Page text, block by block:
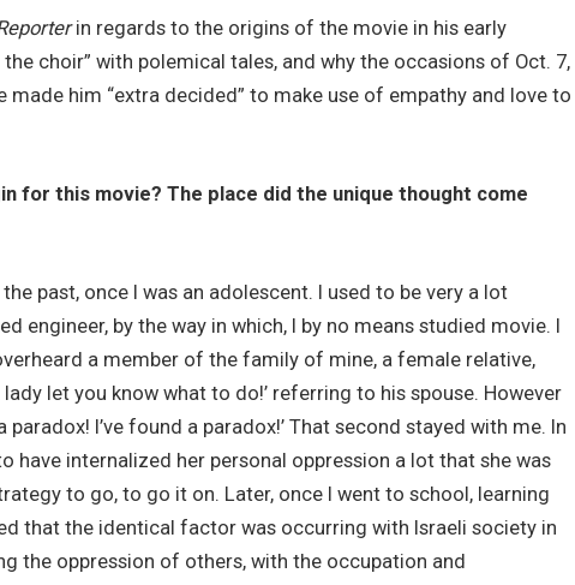
in regards to the origins of the movie in his early
choir” with polemical tales, and why the occasions of Oct. 7,
made him “extra decided” to make use of empathy and love to
for this movie? The place did the unique thought come
past, once I was an adolescent. I used to be very a lot
engineer, by the way in which, I by no means studied movie. I
a member of the family of mine, a female relative,
lady let you know what to do!’ referring to his spouse. However
paradox! I’ve found a paradox!’ That second stayed with me. In
have internalized her personal oppression a lot that she was
to go, to go it on. Later, once I went to school, learning
that the identical factor was occurring with Israeli society in
the oppression of others, with the occupation and